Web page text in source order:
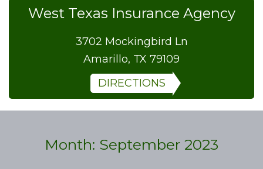
West Texas Insurance Agency
3702 Mockingbird Ln
Amarillo, TX 79109
DIRECTIONS
Month: September 2023